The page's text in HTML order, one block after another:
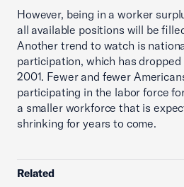
However, being in a worker
all available positions will be
Another trend to watch is
participation, which has dropped
2001. Fewer and fewer
participating in the labor force
a smaller workforce that is
shrinking for years to come.
Related